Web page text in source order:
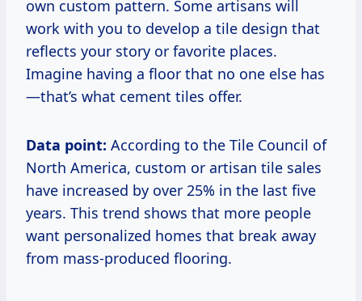
own custom pattern. Some artisans will
work with you to develop a tile design that
reflects your story or favorite places.
Imagine having a floor that no one else has
—that’s what cement tiles offer.
Data point: According to the Tile Council of
North America, custom or artisan tile sales
have increased by over 25% in the last five
years. This trend shows that more people
want personalized homes that break away
from mass-produced flooring.